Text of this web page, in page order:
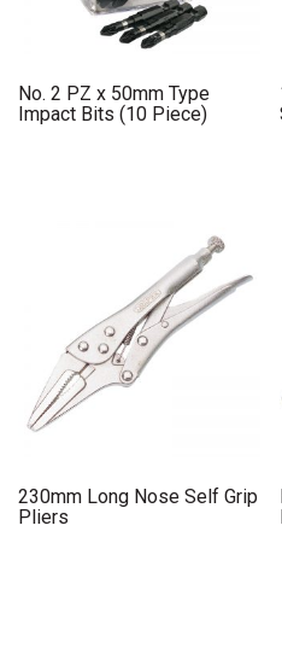
No. 2 PZ x 50mm Type
Impact Bits (10 Piece)
230mm Long Nose Self Grip
Pliers